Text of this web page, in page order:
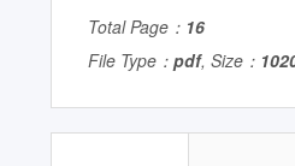
Total Page： 16
File Type： pdf, Size：